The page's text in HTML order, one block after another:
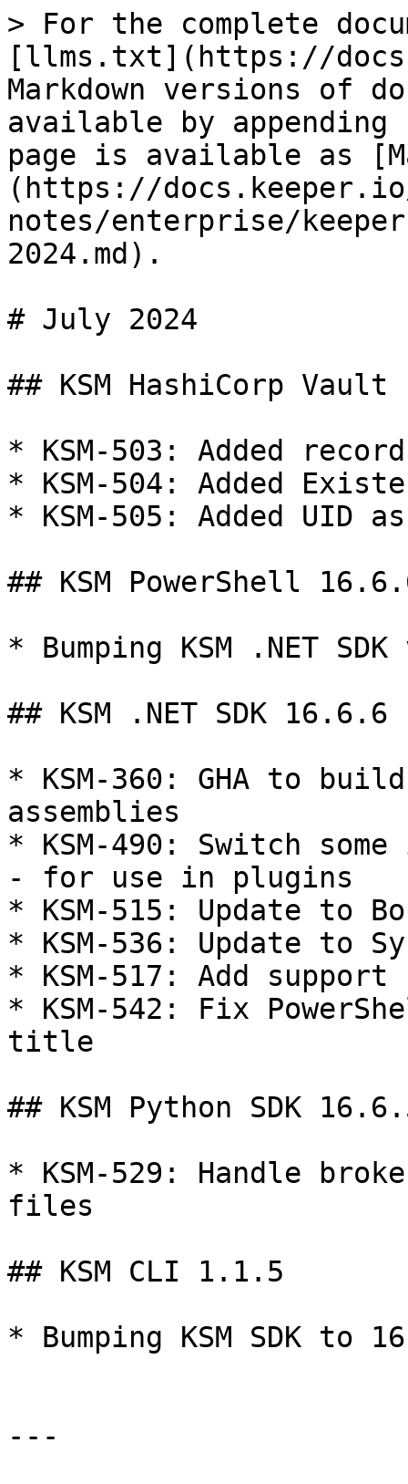
> For the complete
[llms.txt](https://
Markdown versions of
available by
page is available as
(https://
notes/enterprise/
2024.md).
# July 2024
## KSM HashiCorp
* KSM-503: Added
* KSM-504: Added
* KSM-505: Added UID
## KSM PowerShell
* Bumping KSM .NET
## KSM .NET SDK 16.6.6
* KSM-360: GHA to
assemblies
* KSM-490: Switch
- for use in plugins
* KSM-515: Update to
* KSM-536: Update to
* KSM-517: Add
* KSM-542: Fix
title
## KSM Python SDK
* KSM-529: Handle
files
## KSM CLI 1.1.5
* Bumping KSM SDK to
---